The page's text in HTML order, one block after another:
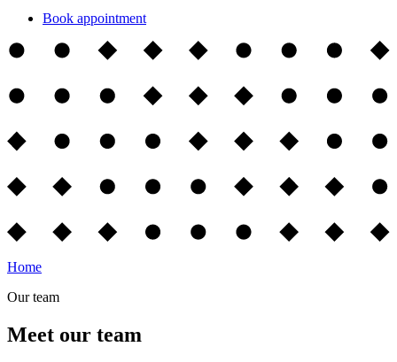
Book appointment
Home
Our team
Meet our team